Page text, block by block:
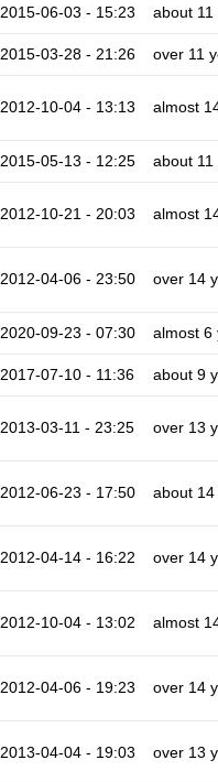
2015-06-03 - 15:23 about 11
2015-03-28 - 21:26 over 11
2012-10-04 - 13:13 almost
2015-05-13 - 12:25 about 11
2012-10-21 - 20:03 almost
2012-04-06 - 23:50 over 14
2020-09-23 - 07:30 almost 6
2017-07-10 - 11:36 about 9
2013-03-11 - 23:25 over 13
2012-06-23 - 17:50 about
2012-04-14 - 16:22 over 14
2012-10-04 - 13:02 almost
2012-04-06 - 19:23 over 14
2013-04-04 - 19:03 over 13